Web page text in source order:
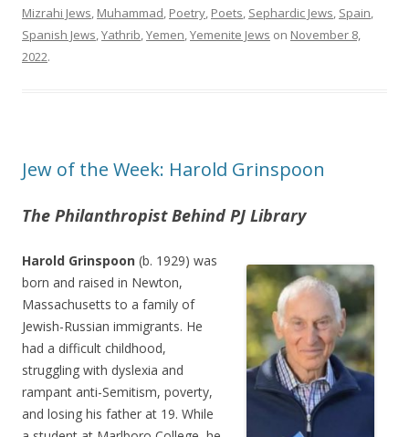
Mizrahi Jews Muhammad Poetry Poets Sephardic Jews Spain
Spanish Jews Yathrib Yemen Yemenite Jews on November 8,
2022.
Jew of the Week: Harold Grinspoon
The Philanthropist Behind PJ Library
Harold Grinspoon (b. 1929) was
born and raised in Newton,
Massachusetts to a family of
Jewish-Russian immigrants. He
had a difficult childhood,
struggling with dyslexia and
rampant anti-Semitism, poverty,
and losing his father at 19. While